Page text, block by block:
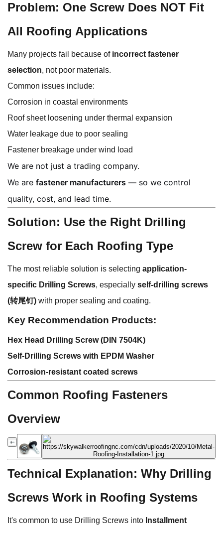
Problem: One Screw Does NOT Fit
All Roofing Applications
Many projects fail because of incorrect fastener
selection, not poor materials.
Common issues include:
Corrosion in coastal environments
Roof sheet loosening under thermal expansion
Water leakage due to poor sealing
Fastener breakage under wind load
We are not just a trading company.
We are fastener manufacturers — so we control
quality, cost, and lead time.
Solution: Use the Right Drilling
Screw for Each Roofing Type
The most reliable solution is selecting application-
specific Drilling Screws, especially self-drilling screws
(转尾钉) with proper sealing and coating.
Key Recommendation Products:
Hex Head Drilling Screw (DIN 7504K)
Self-Drilling Screws with EPDM Washer
Corrosion-resistant coated screws
Common Roofing Fasteners
Overview
Technical Explanation: Why Drilling
Screws Work in Roofing Systems
It's common to use Drilling Screws into Installment